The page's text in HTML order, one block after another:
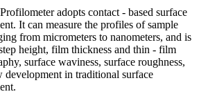
adopts contact - based surface
It can measure the profiles of sample
from micrometers to nanometers, and is
height, film thickness and thin - film
surface waviness, surface roughness,
development in traditional surface